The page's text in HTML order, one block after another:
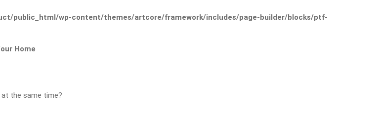
public_html/wp-content/themes/artcore/framework/includes/page-builder/blocks/ptf-
Home
at the same time?